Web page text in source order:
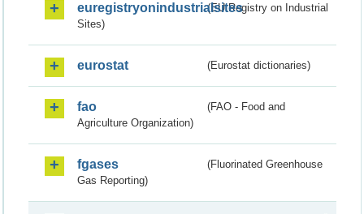
euregistryonindustrialsites(EU Registry on Industrial
Sites)
eurostat (Eurostat dictionaries)
fao
(FAO - Food and
Agriculture Organization)
fgases
(Fluorinated Greenhouse
Gas Reporting)